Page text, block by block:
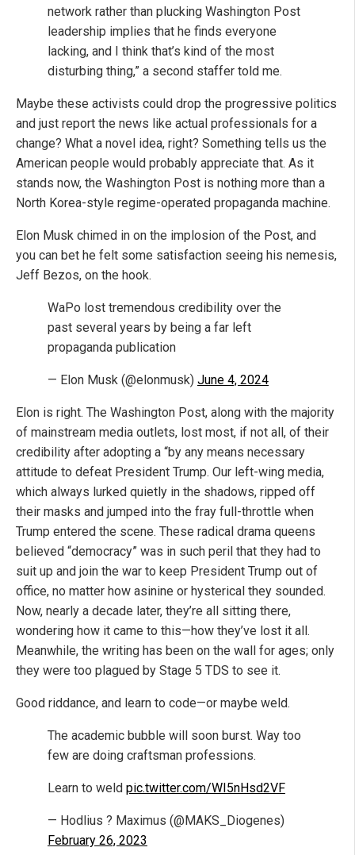
network rather than plucking Washington Post
leadership implies that he finds everyone
lacking, and I think that’s kind of the most
disturbing thing,” a second staffer told me.
Maybe these activists could drop the progressive politics
and just report the news like actual professionals for a
change? What a novel idea, right? Something tells us the
American people would probably appreciate that. As it
stands now, the Washington Post is nothing more than a
North Korea-style regime-operated propaganda machine.
Elon Musk chimed in on the implosion of the Post, and
you can bet he felt some satisfaction seeing his nemesis,
Jeff Bezos, on the hook.
WaPo lost tremendous credibility over the
past several years by being a far left
propaganda publication
— Elon Musk (@elonmusk) June 4, 2024
Elon is right. The Washington Post, along with the majority
of mainstream media outlets, lost most, if not all, of their
credibility after adopting a “by any means necessary
attitude to defeat President Trump. Our left-wing media,
which always lurked quietly in the shadows, ripped off
their masks and jumped into the fray full-throttle when
Trump entered the scene. These radical drama queens
believed “democracy” was in such peril that they had to
suit up and join the war to keep President Trump out of
office, no matter how asinine or hysterical they sounded.
Now, nearly a decade later, they’re all sitting there,
wondering how it came to this—how they’ve lost it all.
Meanwhile, the writing has been on the wall for ages; only
they were too plagued by Stage 5 TDS to see it.
Good riddance, and learn to code—or maybe weld.
The academic bubble will soon burst. Way too
few are doing craftsman professions.
Learn to weld pic.twitter.com/WI5nHsd2VF
— Hodlius ? Maximus (@MAKS_Diogenes)
February 26, 2023